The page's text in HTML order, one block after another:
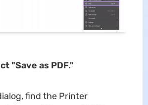
"Save as PDF."
find the Printer